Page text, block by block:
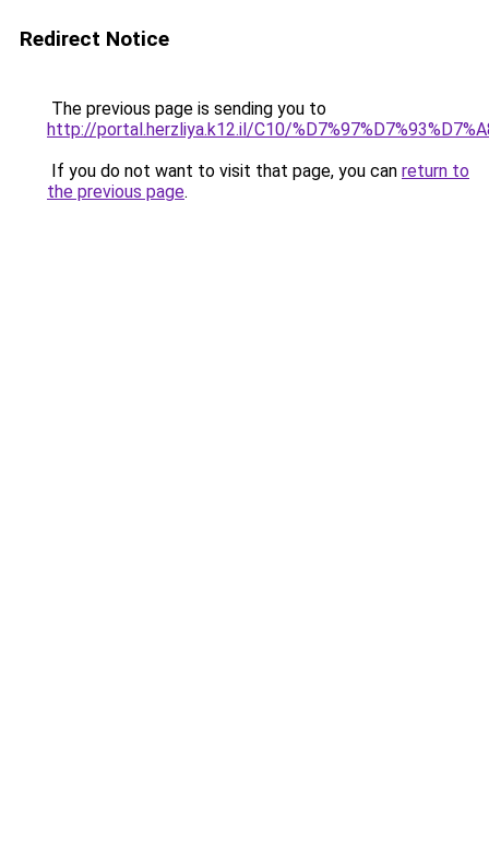
Redirect Notice
The previous page is sending you to
http://portal.herzliya.k12.il/C10/
If you do not want to visit that page, you can return to
the previous page.